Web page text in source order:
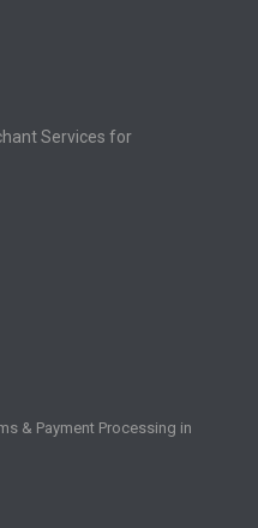
Services for
& Payment Processing in